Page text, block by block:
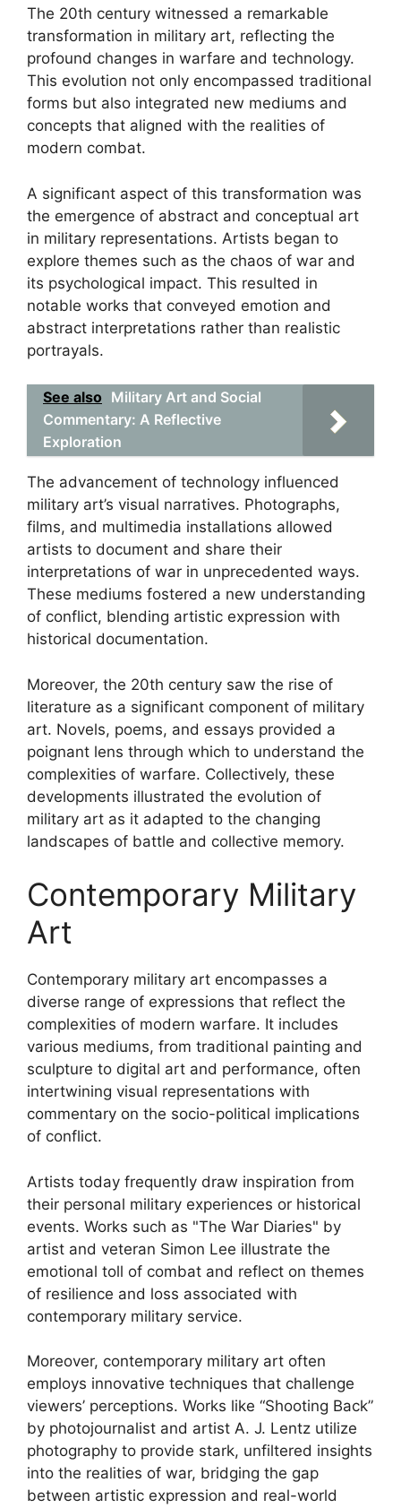
The 20th century witnessed a remarkable
transformation in military art, reflecting the
profound changes in warfare and technology.
This evolution not only encompassed traditional
forms but also integrated new mediums and
concepts that aligned with the realities of
modern combat.
A significant aspect of this transformation was
the emergence of abstract and conceptual art
in military representations. Artists began to
explore themes such as the chaos of war and
its psychological impact. This resulted in
notable works that conveyed emotion and
abstract interpretations rather than realistic
portrayals.
See also Military Art and Social
Commentary: A Reflective
Exploration
The advancement of technology influenced
military art’s visual narratives. Photographs,
films, and multimedia installations allowed
artists to document and share their
interpretations of war in unprecedented ways.
These mediums fostered a new understanding
of conflict, blending artistic expression with
historical documentation.
Moreover, the 20th century saw the rise of
literature as a significant component of military
art. Novels, poems, and essays provided a
poignant lens through which to understand the
complexities of warfare. Collectively, these
developments illustrated the evolution of
military art as it adapted to the changing
landscapes of battle and collective memory.
Contemporary Military
Art
Contemporary military art encompasses a
diverse range of expressions that reflect the
complexities of modern warfare. It includes
various mediums, from traditional painting and
sculpture to digital art and performance, often
intertwining visual representations with
commentary on the socio-political implications
of conflict.
Artists today frequently draw inspiration from
their personal military experiences or historical
events. Works such as "The War Diaries" by
artist and veteran Simon Lee illustrate the
emotional toll of combat and reflect on themes
of resilience and loss associated with
contemporary military service.
Moreover, contemporary military art often
employs innovative techniques that challenge
viewers’ perceptions. Works like “Shooting Back”
by photojournalist and artist A. J. Lentz utilize
photography to provide stark, unfiltered insights
into the realities of war, bridging the gap
between artistic expression and real-world